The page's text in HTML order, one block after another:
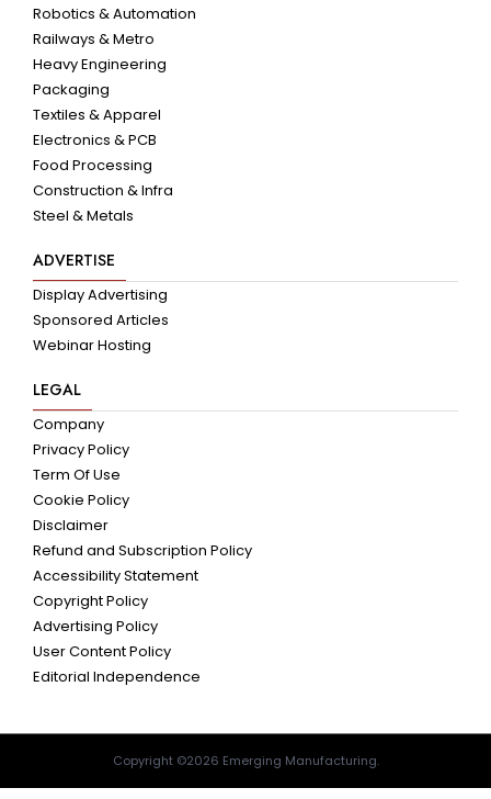
Robotics & Automation
Railways & Metro
Heavy Engineering
Packaging
Textiles & Apparel
Electronics & PCB
Food Processing
Construction & Infra
Steel & Metals
ADVERTISE
Display Advertising
Sponsored Articles
Webinar Hosting
LEGAL
Company
Privacy Policy
Term Of Use
Cookie Policy
Disclaimer
Refund and Subscription Policy
Accessibility Statement
Copyright Policy
Advertising Policy
User Content Policy
Editorial Independence
Copyright ©2026 Emerging Manufacturing.